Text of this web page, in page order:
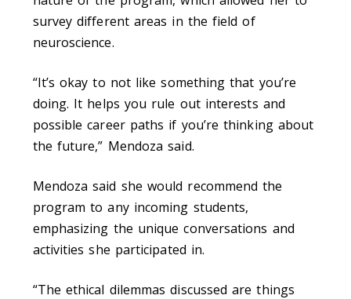
survey different areas in the field of
neuroscience.
“It’s okay to not like something that you’re
doing. It helps you rule out interests and
possible career paths if you’re thinking about
the future,” Mendoza said.
Mendoza said she would recommend the
program to any incoming students,
emphasizing the unique conversations and
activities she participated in.
“The ethical dilemmas discussed are things